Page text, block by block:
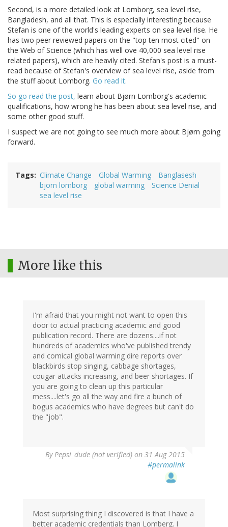
Second, is a more detailed look at Lomborg, sea level rise,
Bangladesh, and all that. This is especially interesting because
Stefan is one of the world's leading experts on sea level rise. He
has two peer reviewed papers on the "top ten most cited" on
the Web of Science (which has well ove 40,000 sea level rise
related papers), which are heavily cited. Stefan's post is a must-
read because of Stefan's overview of sea level rise, aside from
the stuff about Lomborg. Go read it.
So go read the post, learn about Bjørn Lomborg's academic
qualifications, how wrong he has been about sea level rise, and
some other good stuff.
I suspect we are not going to see much more about Bjørn going
forward.
Tags Climate Change Global Warming
Banglasesh
bjorn lomborg
global warming
Science Denial
sea level rise
More like this
I'm afraid that you might not want to open this
door to actual practicing academic and good
publication record. There are dozens....if not
hundreds of academics who've published trendy
and comical global warming dire reports over
blackbirds stop singing, cabbage shortages,
cougar attacks increasing, and beer shortages. If
you are going to clean up this particular
mess....let's go all the way and fire a bunch of
bogus academics who have degrees but can't do
the "job".
ByPepsi_dude (not verified) on 31 Aug 2015
#permalink
Most surprising thing I discovered is that I have a
better academic credentials than Lomberg. I